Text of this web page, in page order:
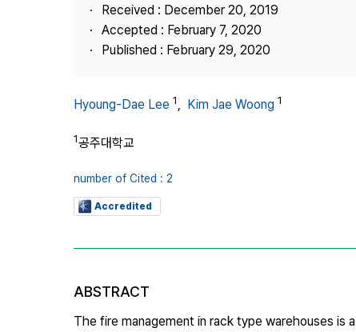
Received : December 20, 2019
Accepted : February 7, 2020
Published : February 29, 2020
Hyoung-Dae Lee 1, Kim Jae Woong 1
1공주대학교
number of Cited : 2
Accredited
ABSTRACT
The fire management in rack type warehouses is